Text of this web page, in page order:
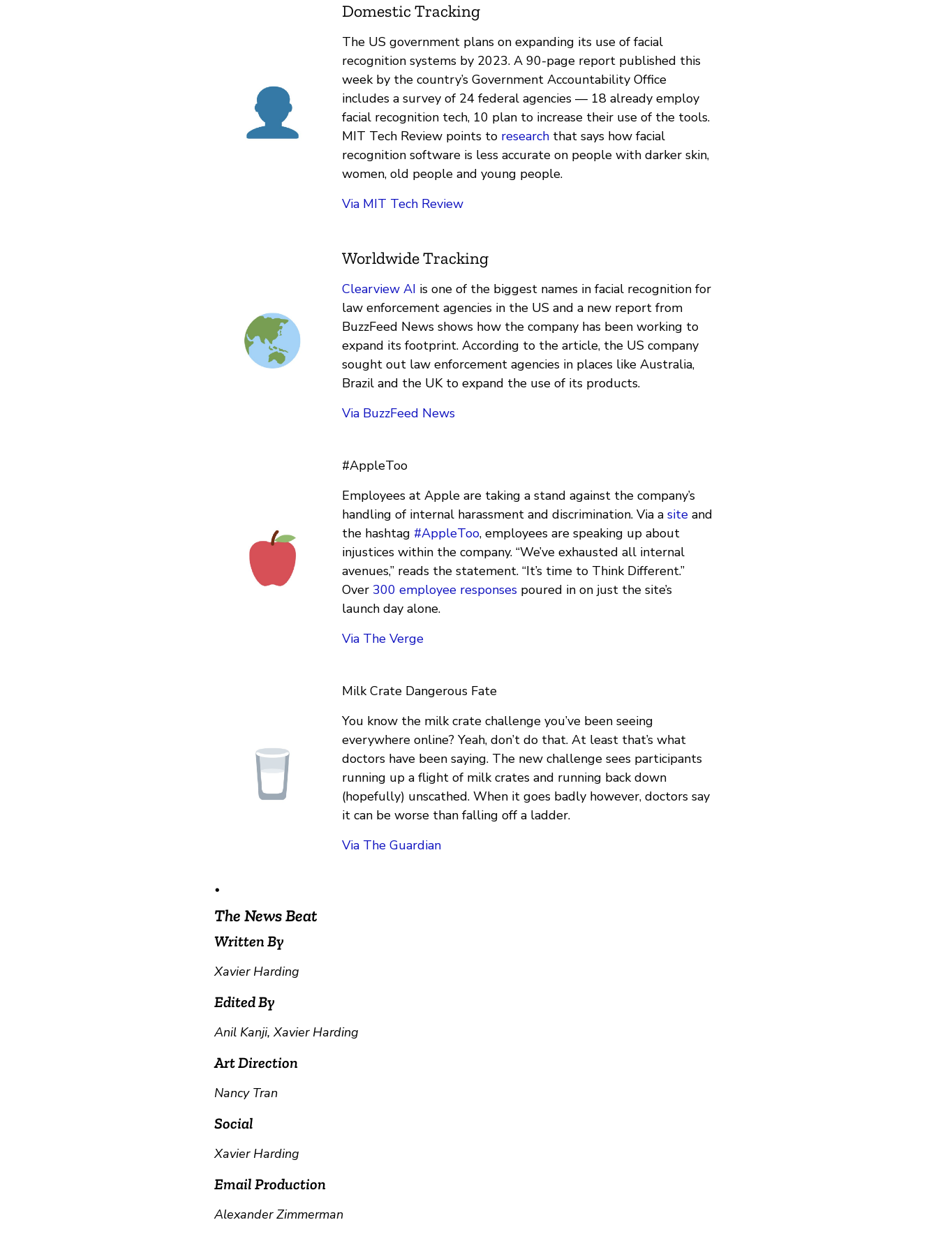
Domestic Tracking
The US government plans on expanding its use of facial
recognition systems by 2023. A 90-page report published this
week by the country’s Government Accountability Office
includes a survey of 24 federal agencies — 18 already employ
facial recognition tech, 10 plan to increase their use of the tools.
MIT Tech Review points to researchthat says how facial
recognition software is less accurate on people with darker skin,
women, old people and young people.
Via MIT Tech Review
Worldwide Tracking
Clearview AI is one of the biggest names in facial recognition for
law enforcement agencies in the US and a new report from
BuzzFeed News shows how the company has been working to
expand its footprint. According to the article, the US company
sought out law enforcement agencies in places like Australia,
Brazil and the UK to expand the use of its products.
Via BuzzFeed News
#AppleToo
Employees at Apple are taking a stand against the company’s
handling of internal harassment and discrimination. Via a siteand
the hashtag #AppleToo, employees are speaking up about
injustices within the company. “We’ve exhausted all internal
avenues,” reads the statement. “It’s time to Think Different.”
Over 300 employee responsespoured in on just the site’s
launch day alone.
Via The Verge
Milk Crate Dangerous Fate
You know the milk crate challenge you’ve been seeing
everywhere online? Yeah, don’t do that. At least that’s what
doctors have been saying. The new challenge sees participants
running up a flight of milk crates and running back down
(hopefully) unscathed. When it goes badly however, doctors say
it can be worse than falling off a ladder.
Via The Guardian
•
The News Beat
Written By
Xavier Harding
Edited By
Anil Kanji, Xavier Harding
Art Direction
Nancy Tran
Social
Xavier Harding
Email Production
Alexander Zimmerman